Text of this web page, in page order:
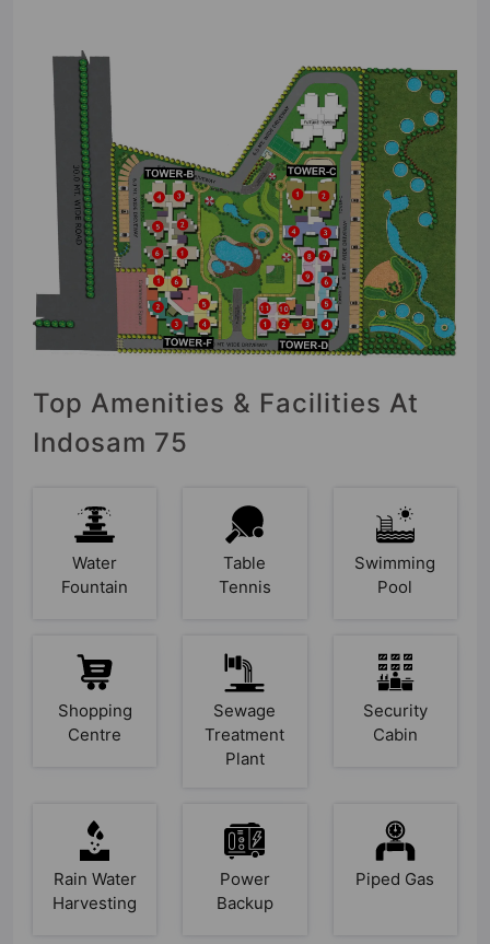
Top Amenities & Facilities At
Indosam 75
Water
Fountain
Table
Tennis
Swimming
Pool
Shopping
Centre
Sewage
Treatment
Plant
Security
Cabin
Rain Water
Harvesting
Power
Backup
Piped Gas